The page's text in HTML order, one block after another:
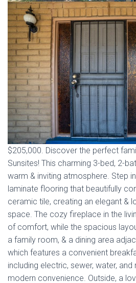
$205,000. Discover the perfect
Sunsites! This charming 3-bed, 2-
warm & inviting atmosphere. Step
laminate flooring that beautifully
ceramic tile, creating an elegant &
space. The cozy fireplace in the
of comfort, while the spacious
a family room, & a dining area
which features a convenient
including electric, sewer, water, and
modern convenience. Outside, a